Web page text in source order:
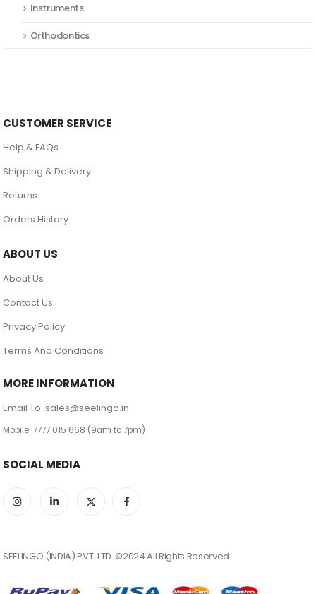
Instruments
Orthodontics
CUSTOMER SERVICE
Help & FAQs
Shipping & Delivery
Returns
Orders History
ABOUT US
About Us
Contact Us
Privacy Policy
Terms And Conditions
MORE INFORMATION
Email To: sales@seelingo.in
Mobile: 7777 015 668 (9am to 7pm)
SOCIAL MEDIA
SEELINGO (INDIA) PVT. LTD. ©2024 All Rights Reserved.